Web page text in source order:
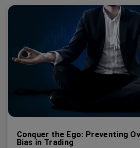
Conquer the Ego: Preventing
Bias in Trading